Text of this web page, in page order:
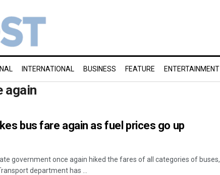
INTERNATIONAL BUSINESS FEATURE ENTERTAINMENT
again
bus fare again as fuel prices go up
government once again hiked the fares of all categories of buses,
department has ...